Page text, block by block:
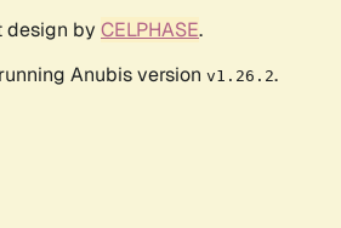
design by CELPHASE.
Anubis version v1.26.2.